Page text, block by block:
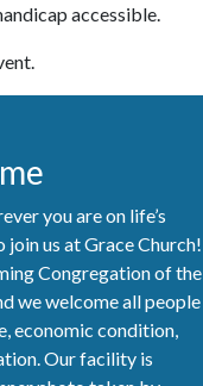
accessible.
you are on life’s
join us at Grace Church!
Congregation of the
we welcome all people
economic condition,
Our facility is